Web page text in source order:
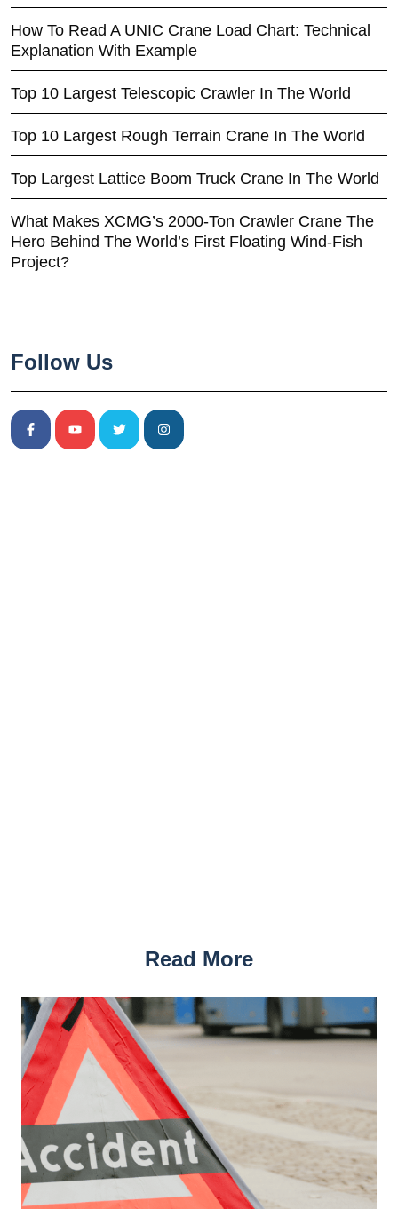
How To Read A UNIC Crane Load Chart: Technical
Explanation With Example
Top 10 Largest Telescopic Crawler In The World
Top 10 Largest Rough Terrain Crane In The World
Top Largest Lattice Boom Truck Crane In The World
What Makes XCMG’s 2000-Ton Crawler Crane The
Hero Behind The World’s First Floating Wind-Fish
Project?
Follow Us
Read More